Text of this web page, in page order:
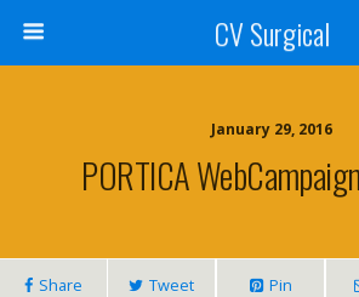
CV Surgical
January 29, 2016
PORTICA
Share Tweet Pin